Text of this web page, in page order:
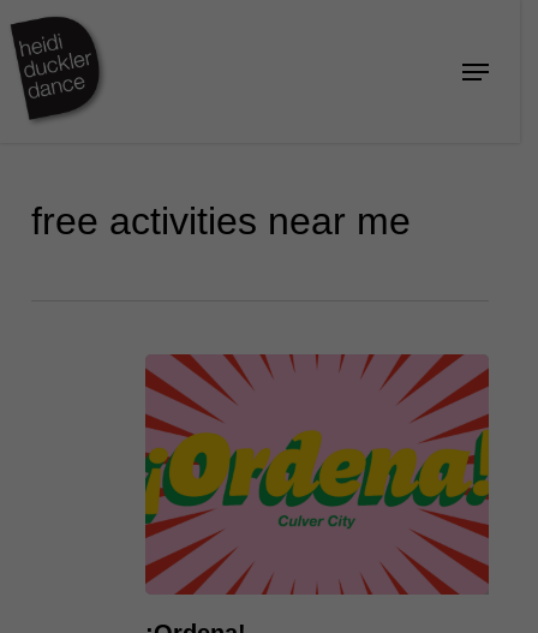
main
content
Menu
free activities near me
Close